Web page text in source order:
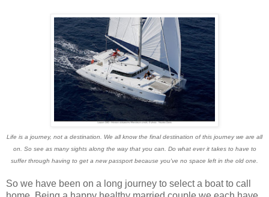
Life is a journey, not a destination. We all know the final destination of this journey we are all
on. So see as many sights along the way that you can. Do what ever it takes to have to
suffer through having to get a new passport because you've no space left in the old one.
So we have been on a long journey to select a boat to call